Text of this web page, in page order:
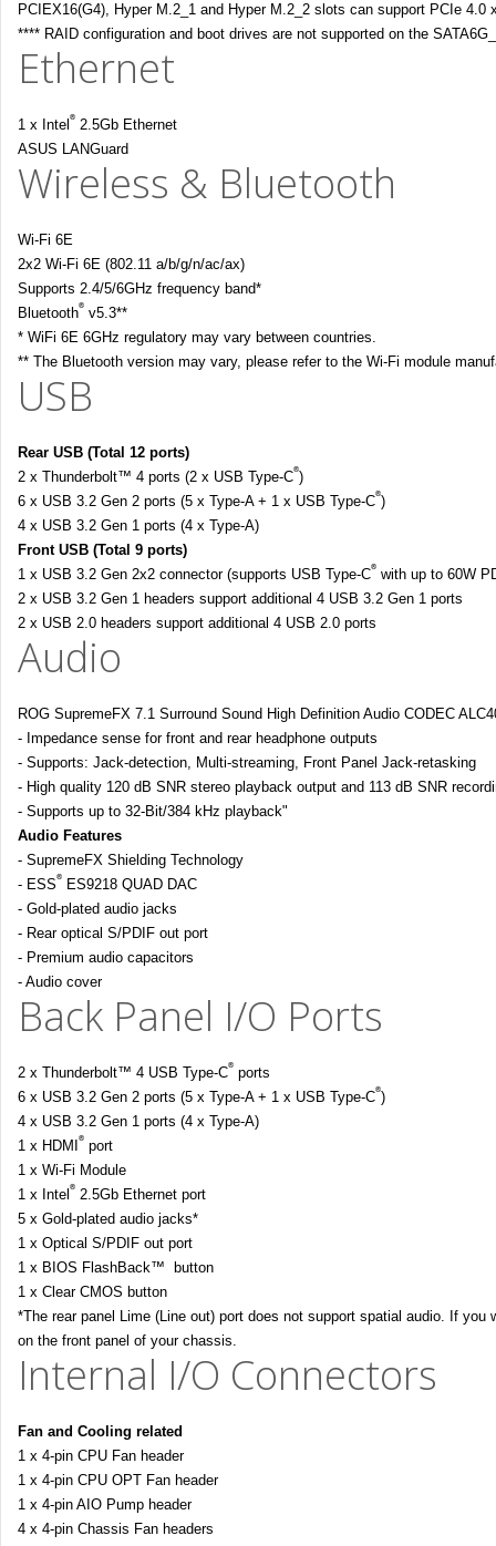
PCIEX16(G4), Hyper M.2_1 and Hyper M.2_2 slots can support PCIe 4.0
**** RAID configuration and boot drives are not supported on the
Ethernet
1 x Intel ® 2.5Gb Ethernet
ASUS LANGuard
Wireless & Bluetooth
Wi-Fi 6E
2x2 Wi-Fi 6E (802.11 a/b/g/n/ac/ax)
Supports 2.4/5/6GHz frequency band*
Bluetooth® v5.3**
* WiFi 6E 6GHz regulatory may vary between countries.
** The Bluetooth version may vary, please refer to the Wi-Fi module
USB
Rear USB (Total 12 ports)
2 x Thunderbolt™ 4 ports (2 x USB Type-C®)
6 x USB 3.2 Gen 2 ports (5 x Type-A + 1 x USB Type-C®)
4 x USB 3.2 Gen 1 ports (4 x Type-A)
Front USB (Total 9 ports)
1 x USB 3.2 Gen 2x2 connector (supports USB Type-C® with up to 60W
2 x USB 3.2 Gen 1 headers support additional 4 USB 3.2 Gen 1 ports
2 x USB 2.0 headers support additional 4 USB 2.0 ports
Audio
ROG SupremeFX 7.1 Surround Sound High Definition Audio CODEC
- Impedance sense for front and rear headphone outputs
- Supports: Jack-detection, Multi-streaming, Front Panel Jack-retasking
- High quality 120 dB SNR stereo playback output and 113 dB SNR
- Supports up to 32-Bit/384 kHz playback"
Audio Features
- SupremeFX Shielding Technology
- ESS®
ES9218 QUAD DAC
- Gold-plated audio jacks
- Rear optical S/PDIF out port
- Premium audio capacitors
- Audio cover
Back Panel I/O Ports
2 x Thunderbolt™ 4 USB Type-C® ports
6 x USB 3.2 Gen 2 ports (5 x Type-A + 1 x USB Type-C®)
4 x USB 3.2 Gen 1 ports (4 x Type-A)
1 x HDMI
® port
1 x Wi-Fi Module
1 x Intel ® 2.5Gb Ethernet port
5 x Gold-plated audio jacks*
1 x Optical S/PDIF out port
1 x BIOS FlashBack™ button
1 x Clear CMOS button
*The rear panel Lime (Line out) port does not support spatial audio. If
on the front panel of your chassis.
Internal I/O Connectors
Fan and Cooling related
1 x 4-pin CPU Fan header
1 x 4-pin CPU OPT Fan header
1 x 4-pin AIO Pump header
4 x 4-pin Chassis Fan headers